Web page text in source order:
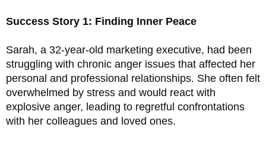
Success Story 1: Finding Inner Peace
Sarah, a 32-year-old marketing executive, had been
struggling with chronic anger issues that affected her
personal and professional relationships. She often felt
overwhelmed by stress and would react with
explosive anger, leading to regretful confrontations
with her colleagues and loved ones.